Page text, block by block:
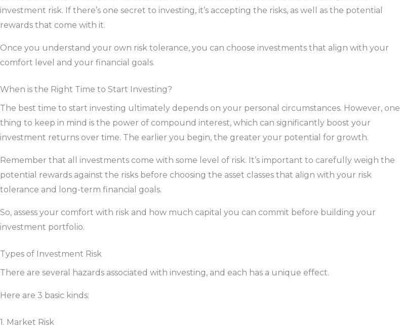
investment risk. If there’s one secret to investing, it’s accepting the risks, as well as the potential
rewards that come with it.
Once you understand your own risk tolerance, you can choose investments that align with your
comfort level and your financial goals.
When is the Right Time to Start Investing?
The best time to start investing ultimately depends on your personal circumstances. However, one
thing to keep in mind is the power of compound interest, which can significantly boost your
investment returns over time. The earlier you begin, the greater your potential for growth.
Remember that all investments come with some level of risk. It’s important to carefully weigh the
potential rewards against the risks before choosing the asset classes that align with your risk
tolerance and long-term financial goals.
So, assess your comfort with risk and how much capital you can commit before building your
investment portfolio.
Types of Investment Risk
There are several hazards associated with investing, and each has a unique effect.
Here are 3 basic kinds:
1. Market Risk